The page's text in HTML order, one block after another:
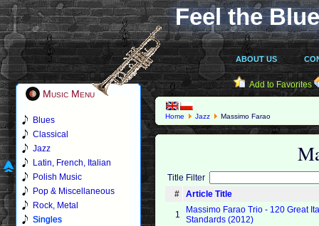
Feel the
ABOUT US
Music Menu
Blues
Classical
Jazz
Latin, French, Italian
Polish Music
Pop & Miscellaneous
Rock, Metal
Singles
Add to Favorites
Home Jazz Massimo Farao
Title Filter
#
Article Title
1
Massimo Farao Trio - 120 Great
Standards (2012)